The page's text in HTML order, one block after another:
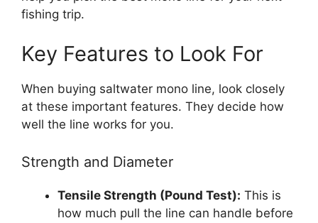
fishing trip.
Key Features to Look For
When buying saltwater mono line, look closely
at these important features. They decide how
well the line works for you.
Strength and Diameter
Tensile Strength (Pound Test): This is
how much pull the line can handle before